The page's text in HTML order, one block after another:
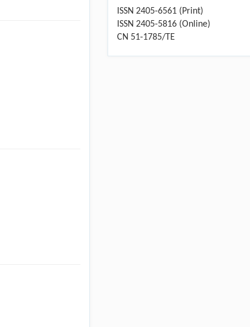
ISSN 2405-6561 (Print)
ISSN 2405-5816 (Online)
CN 51-1785/TE